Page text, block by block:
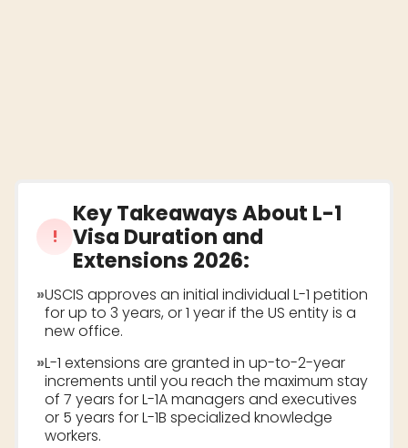
!
Key Takeaways About L-1
Visa Duration and
Extensions 2026:
»USCIS approves an initial individual L-1 petition
for up to 3 years, or 1 year if the US entity is a
new office.
»L-1 extensions are granted in up-to-2-year
increments until you reach the maximum stay
of 7 years for L-1A managers and executives
or 5 years for L-1B specialized knowledge
workers.